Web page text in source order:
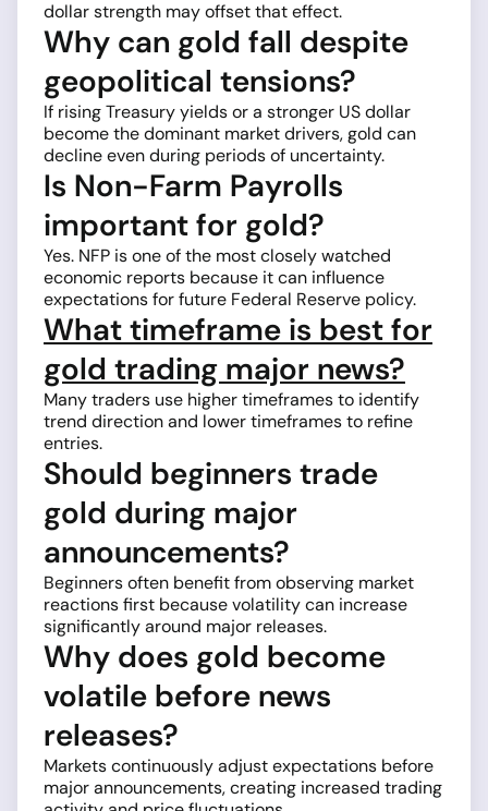
dollar strength may offset that effect.
Why can gold fall despite
geopolitical tensions?
If rising Treasury yields or a stronger US dollar
become the dominant market drivers, gold can
decline even during periods of uncertainty.
Is Non-Farm Payrolls
important for gold?
Yes. NFP is one of the most closely watched
economic reports because it can influence
expectations for future Federal Reserve policy.
What timeframe is best for
gold trading major news?
Many traders use higher timeframes to identify
trend direction and lower timeframes to refine
entries.
Should beginners trade
gold during major
announcements?
Beginners often benefit from observing market
reactions first because volatility can increase
significantly around major releases.
Why does gold become
volatile before news
releases?
Markets continuously adjust expectations before
major announcements, creating increased trading